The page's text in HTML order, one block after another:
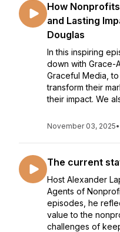
How
and Lasting
Douglas
In this inspiring
down with Grace-
Graceful Media,
transform their
their impact. We
November 03, 2025•
The current
Host Alexander
Agents of
episodes, he
value to the
challenges of